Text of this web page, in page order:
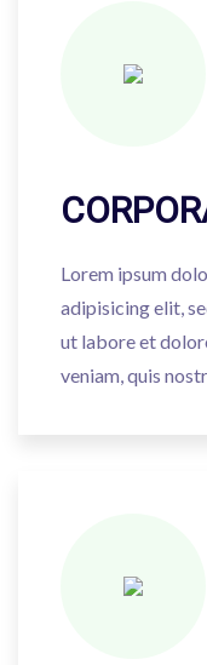
Lorem ipsum
adipisicing elit,
ut labore et
veniam, quis